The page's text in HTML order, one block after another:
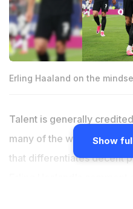
Erling Haaland on the
Talent is generally
many of the world's
that differentiates decent
Show